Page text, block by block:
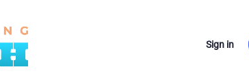
Sign in